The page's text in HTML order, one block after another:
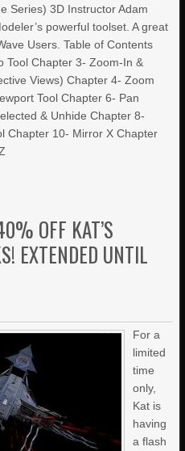
Series) 3D Instructor Adam
powerful toolset. A great
Users. Table of Contents
Tool Chapter 3- Zoom-In &
Views) Chapter 4- Zoom
Tool Chapter 6- Pan
& Unhide Chapter 8-
Chapter 10- Mirror X Chapter
OFF KAT’S
EXTENDED UNTIL
For a
limited
time
only,
Kat is
having
a flash